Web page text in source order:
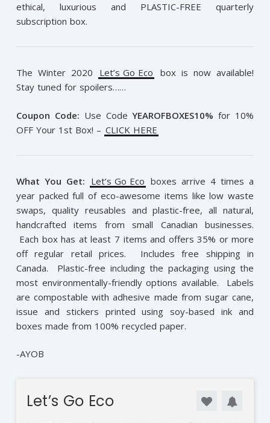
ethical, luxurious and PLASTIC-FREE quarterly
subscription box.
The Winter 2020 Let’s Go Eco
box is now available!
Stay tuned for spoilers……
Coupon Code: Use CodeYEAROFBOXES10% for 10%
OFF Your 1st Box! – CLICK HERE
What You Get: Let’s Go Eco boxes arrive 4 times a
year packed full of eco-awesome items like low waste
swaps, quality reusables and plastic-free, all natural,
handcrafted items from small Canadian businesses.
Each box has at least 7 items and offers 35% or more
off regular retail prices. Includes free shipping in
Canada. Plastic-free including the packaging using the
most environmentally-friendly options available. Labels
are compostable with adhesive made from sugar cane,
issue and stickers printed using soy-based ink and
boxes made from 100% recycled paper.
-AYOB
Let’s Go Eco